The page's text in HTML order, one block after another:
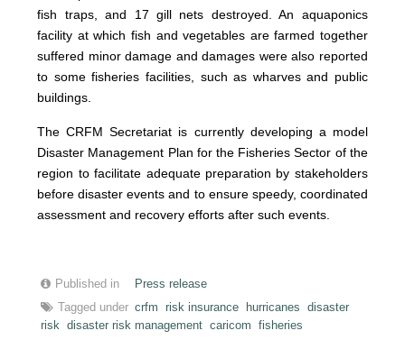
fish traps, and 17 gill nets destroyed. An aquaponics
facility at which fish and vegetables are farmed together
suffered minor damage and damages were also reported
to some fisheries facilities, such as wharves and public
buildings.
The CRFM Secretariat is currently developing a model
Disaster Management Plan for the Fisheries Sector of the
region to facilitate adequate preparation by stakeholders
before disaster events and to ensure speedy, coordinated
assessment and recovery efforts after such events.
Published in
Press release
Tagged under crfm risk insurance hurricanes
disaster
risk
disaster risk management caricom
fisheries